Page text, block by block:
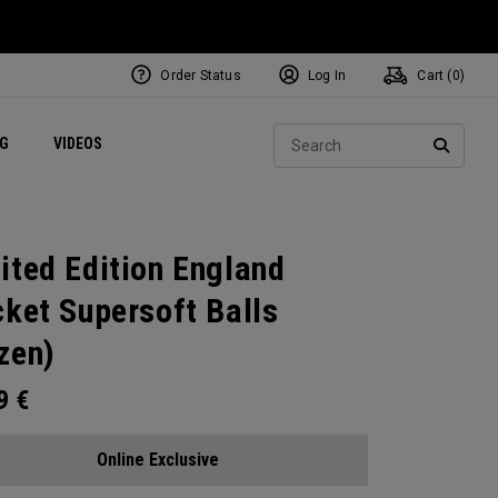
VIDEOS Exclusive Mavrik Complete Sets
Exclusive Golf Balls
Women's Golf Balls
Regional Performance Centers
Order Status Log In Cart ( 0)
Edition England
Supersoft Balls
€
Online Exclusive